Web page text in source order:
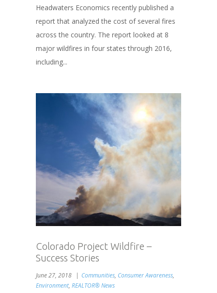
Headwaters Economics recently published a
report that analyzed the cost of several fires
across the country. The report looked at 8
major wildfires in four states through 2016,
including...
Colorado Project Wildfire –
Success Stories
June 27, 2018 Communities, Consumer Awareness,
Environment, REALTOR® News